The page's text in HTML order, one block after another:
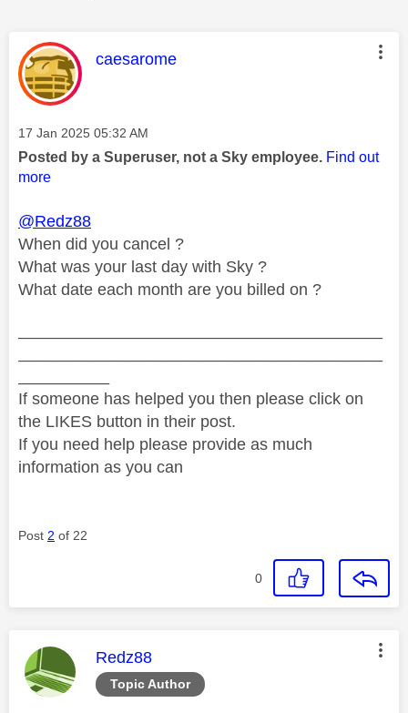
This message was authored by:
caesarome
Message posted on
‎17 Jan 2025 05:32 AM
Posted by a Superuser, not a Sky employee. Find out
more
@Redz88
When did you cancel ?
What was your last day with Sky ?
What date each month are you billed on ?
If someone has helped you then please click on
the LIKES button in their post.
If you need help please provide as much
information as you can
Post 2 of 22
0
Topic Author
This message was authored by:
Redz88